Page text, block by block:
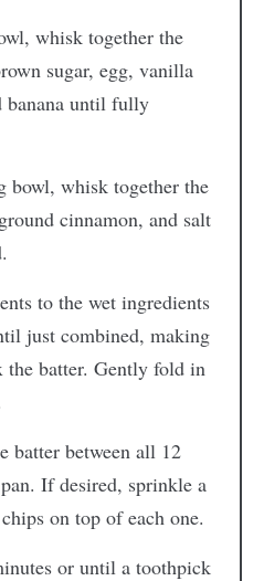
whisk together the
sugar, egg, vanilla
banana until fully
bowl, whisk together the
cinnamon, and salt
to the wet ingredients
just combined, making
the batter. Gently fold in
batter between all 12
If desired, sprinkle a
on top of each one.
or until a toothpick